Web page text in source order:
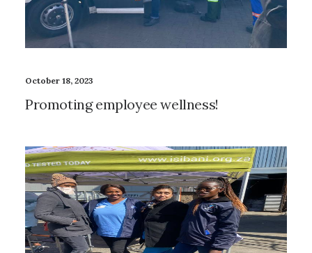
October 18, 2023
Promoting employee wellness!